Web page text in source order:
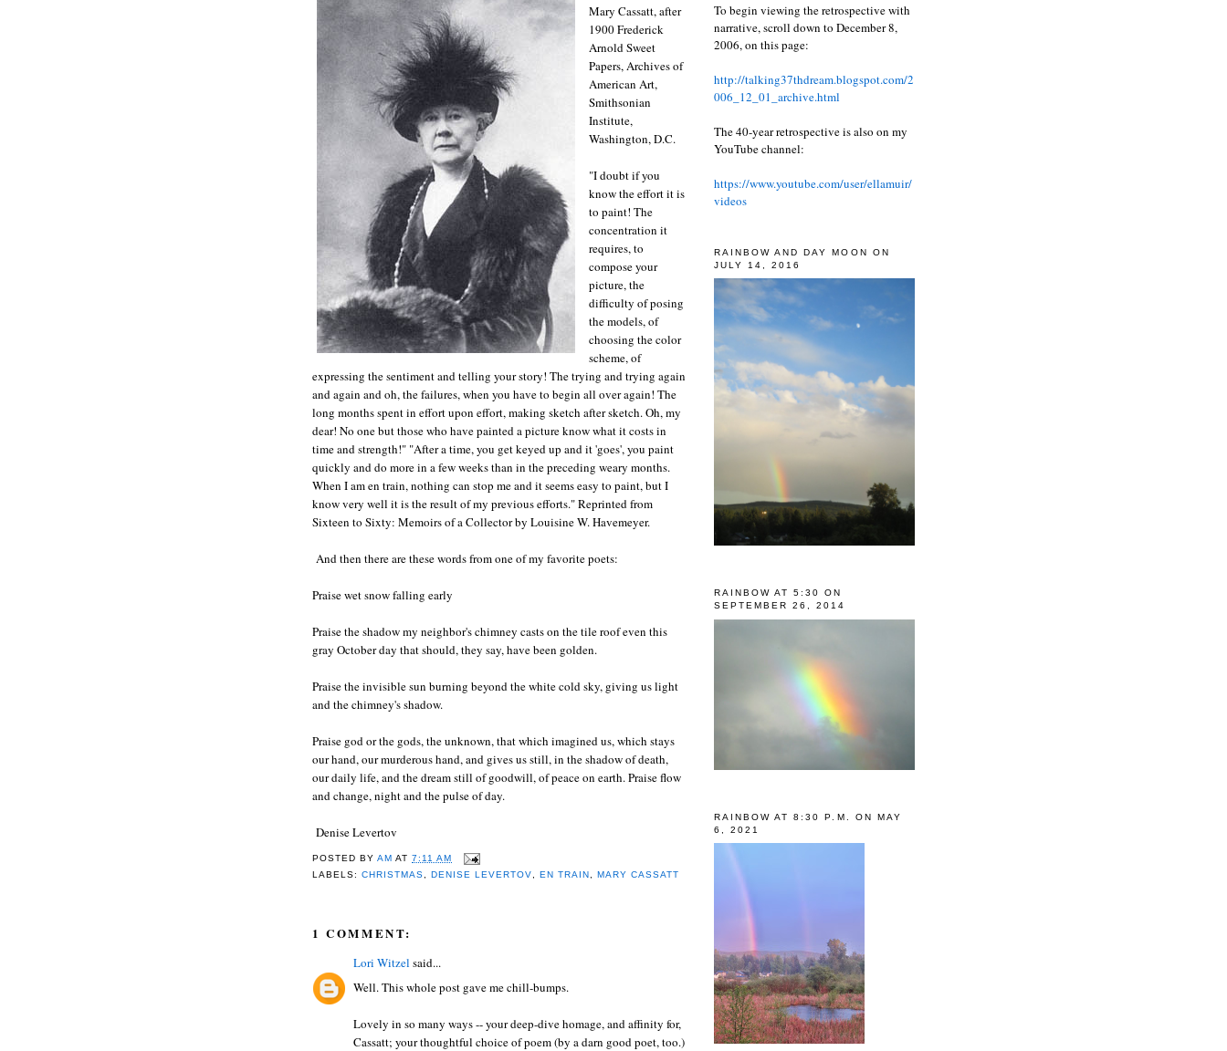
Mary Cassatt, after
1900 Frederick
Arnold Sweet
Papers, Archives of
American Art,
Smithsonian
Institute,
Washington, D.C.
"I doubt if you
know the effort it is
to paint! The
concentration it
requires, to
compose your
picture, the
difficulty of posing
the models, of
choosing the color
scheme, of
expressing the sentiment and telling your story! The trying and trying again
and again and oh, the failures, when you have to begin all over again! The
long months spent in effort upon effort, making sketch after sketch. Oh, my
dear! No one but those who have painted a picture know what it costs in
time and strength!" "After a time, you get keyed up and it 'goes', you paint
quickly and do more in a few weeks than in the preceding weary months.
When I am en train, nothing can stop me and it seems easy to paint, but I
know very well it is the result of my previous efforts." Reprinted from
Sixteen to Sixty: Memoirs of a Collector by Louisine W. Havemeyer.
And then there are these words from one of my favorite poets:
Praise wet snow falling early
Praise the shadow my neighbor's chimney casts on the tile roof even this
gray October day that should, they say, have been golden.
Praise the invisible sun burning beyond the white cold sky, giving us light
and the chimney's shadow.
Praise god or the gods, the unknown, that which imagined us, which stays
our hand, our murderous hand, and gives us still, in the shadow of death,
our daily life, and the dream still of goodwill, of peace on earth. Praise flow
and change, night and the pulse of day.
Denise Levertov
POSTED BYAM AT7:11 AM
LABELS:CHRISTMAS, DENISE LEVERTOV, EN TRAIN , MARY CASSATT
1 COMMENT:
Lori Witzel said...
Well. This whole post gave me chill-bumps.
Lovely in so many ways -- your deep-dive homage, and affinity for,
Cassatt; your thoughtful choice of poem (by a darn good poet, too.)
To begin viewing the retrospective with
narrative, scroll down to December 8,
2006, on this page:
http://talking37thdream.blogspot.com/2
006_12_01_archive.html
The 40-year retrospective is also on my
YouTube channel:
https://www.youtube.com/user/ellamuir/
videos
RAINBOW AND DAY MOON ON
JULY 14, 2016
RAINBOW AT 5:30 ON
SEPTEMBER 26, 2014
RAINBOW AT 8:30 P.M. ON MAY
6, 2021